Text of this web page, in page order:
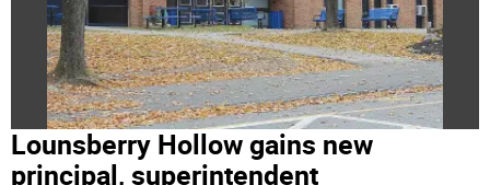
Lounsberry Hollow gains new
principal, superintendent